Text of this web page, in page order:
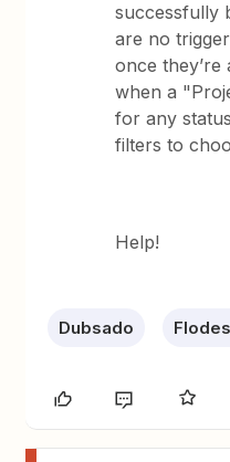
successfully
are no
once
when a
for any
filters to
Help!
Dubsado